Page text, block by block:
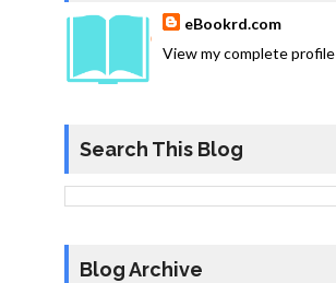
eBookrd.com
View my complete profile
Search This Blog
Blog Archive